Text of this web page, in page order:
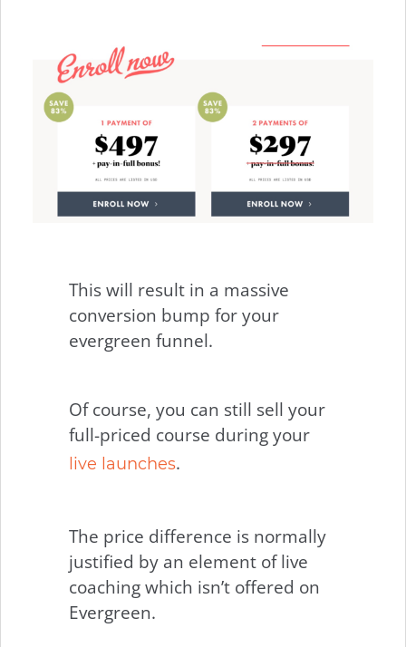
This will result in a massive
conversion bump for your
evergreen funnel.
Of course, you can still sell your
full-priced course during your
live launches.
The price difference is normally
justified by an element of live
coaching which isn’t offered on
Evergreen.